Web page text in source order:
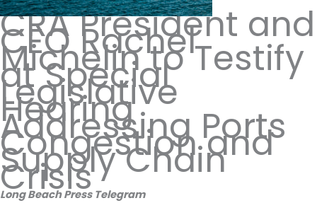
CRA President and
CEO Rachel
Michelin to Testify
at Special
Legislative
Hearing
Addressing Ports
Congestion and
Supply Chain
Crisis
Long Beach Press Telegram